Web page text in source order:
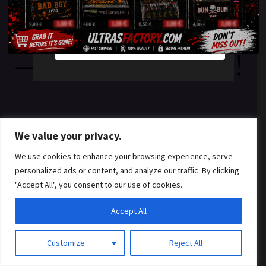
We value your privacy.
We use cookies to enhance your browsing experience, serve
personalized ads or content, and analyze our traffic. By clicking
"Accept All", you consent to our use of cookies.
Customize Reject All
Accept All
something amazing
— check back soon!
YES
NO